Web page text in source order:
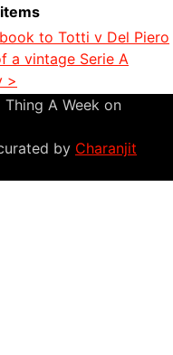
to Totti v Del Piero
a vintage Serie A
>
A Week on
by Charanjit